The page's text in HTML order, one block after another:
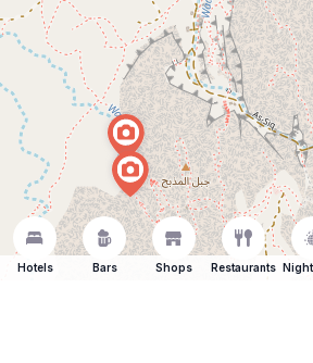
Hotels Bars Shops Restaurants